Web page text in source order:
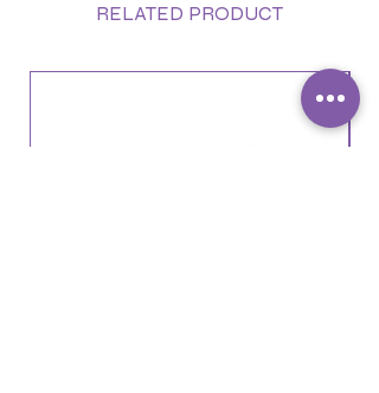
RELATED PRODUCT